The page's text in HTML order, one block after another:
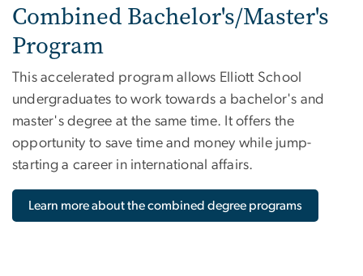
Combined Bachelor's/Master's
Program
This accelerated program allows Elliott School
undergraduates to work towards a bachelor's and
master's degree at the same time. It offers the
opportunity to save time and money while jump-
starting a career in international affairs.
Learn more about the combined degree programs